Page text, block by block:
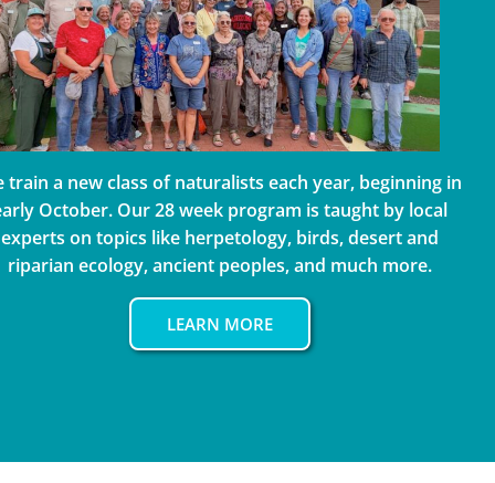
train a new class of naturalists each year, beginning in
October. Our 28 week program is taught by local
experts on topics like herpetology, birds, desert and
riparian ecology, ancient peoples, and much more.
LEARN MORE